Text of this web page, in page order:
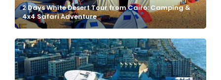
2 Days White Desert Tour from Cairo: Camping &
4x4 Safari Adventure